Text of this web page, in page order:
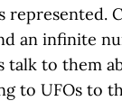
represented.
an infinite
talk to them
to UFOs to